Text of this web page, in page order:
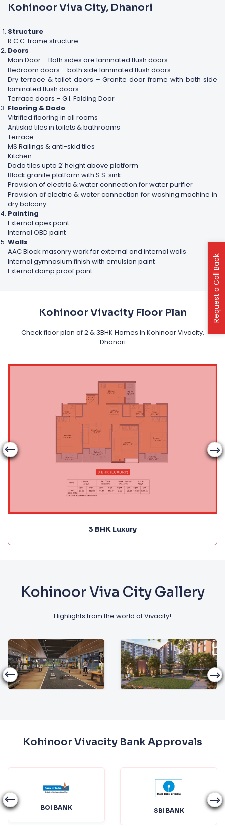
Kohinoor Viva City, Dhanori
Structure
R.C.C. frame structure
Doors
Main Door – Both sides are laminated flush doors
Bedroom doors – both side laminated flush doors
Dry terrace & toilet doors – Granite door frame with both side
laminated flush doors
Terrace doors – G.I. Folding Door
Flooring & Dado
Vitrified flooring in all rooms
Antiskid tiles in toilets & bathrooms
Terrace
MS Railings & anti-skid tiles
Kitchen
Dado tiles upto 2′ height above platform
Black granite platform with S.S. sink
Provision of electric & water connection for water purifier
Provision of electric & water connection for washing machine in
dry balcony
Painting
External apex paint
Internal OBD paint
Walls
AAC Block masonry work for external and internal walls
Internal gymnasium finish with emulsion paint
External damp proof paint
Kohinoor Vivacity Floor Plan
Check floor plan of 2 & 3BHK Homes In Kohinoor Vivacity,
Dhanori
3 BHK Luxury
Kohinoor Viva City Gallery
Highlights from the world of Vivacity!
Kohinoor Vivacity Bank Approvals
BOI BANK SBI BANK
Request a Call Back